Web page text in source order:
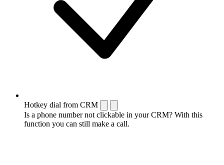
Hotkey dial from CRM
Is a phone number not clickable in your CRM? With this
function you can still make a call.